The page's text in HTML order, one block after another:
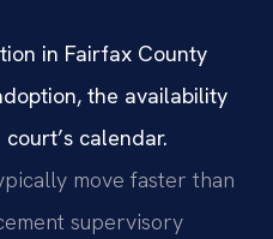
in Fairfax County
the availability
calendar.
move faster than
supervisory